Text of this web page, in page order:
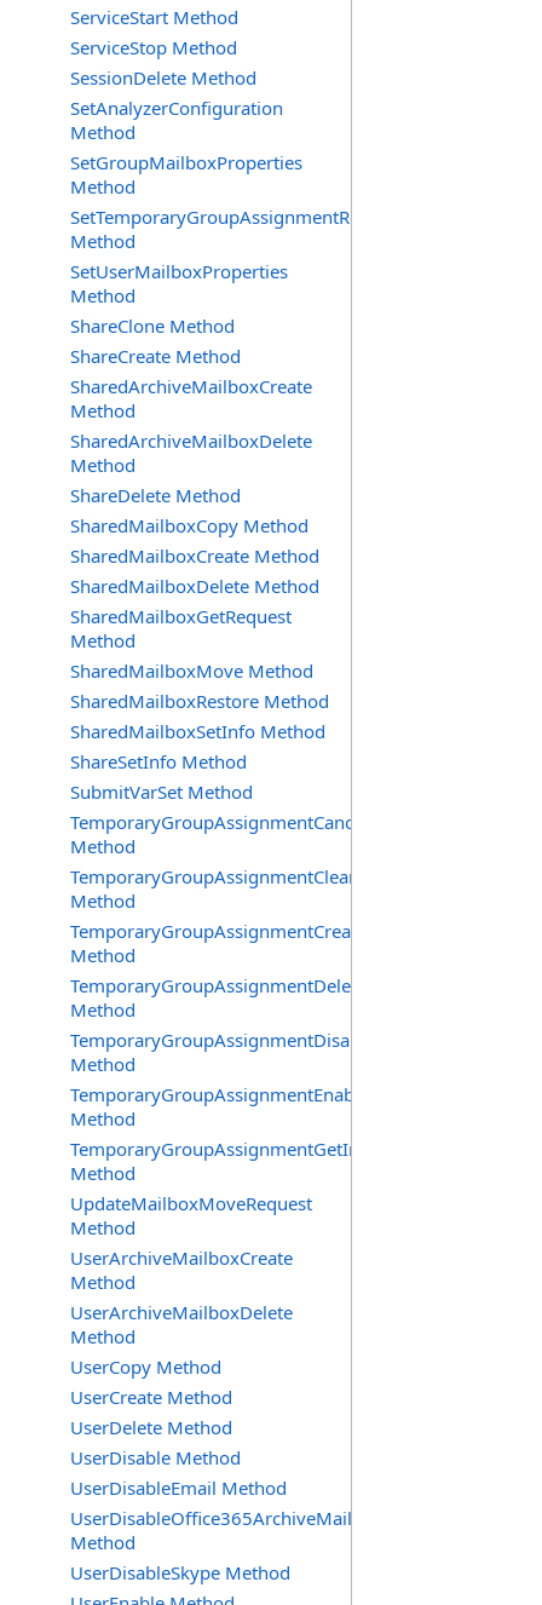
ServiceStart Method
ServiceStop Method
SessionDelete Method
SetAnalyzerConfiguration
Method
SetGroupMailboxProperties
Method
SetTemporaryGroupAssignmentRequest
Method
SetUserMailboxProperties
Method
ShareClone Method
ShareCreate Method
SharedArchiveMailboxCreate
Method
SharedArchiveMailboxDelete
Method
ShareDelete Method
SharedMailboxCopy Method
SharedMailboxCreate Method
SharedMailboxDelete Method
SharedMailboxGetRequest
Method
SharedMailboxMove Method
SharedMailboxRestore Method
SharedMailboxSetInfo Method
ShareSetInfo Method
SubmitVarSet Method
TemporaryGroupAssignmentCancel
Method
TemporaryGroupAssignmentClearError
Method
TemporaryGroupAssignmentCreate
Method
TemporaryGroupAssignmentDelete
Method
TemporaryGroupAssignmentDisable
Method
TemporaryGroupAssignmentEnable
Method
TemporaryGroupAssignmentGetInfoRequest
Method
UpdateMailboxMoveRequest
Method
UserArchiveMailboxCreate
Method
UserArchiveMailboxDelete
Method
UserCopy Method
UserCreate Method
UserDelete Method
UserDisable Method
UserDisableEmail Method
UserDisableOffice365ArchiveMailbox
Method
UserDisableSkype Method